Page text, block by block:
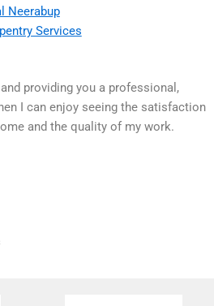
Neerabup
Services
and providing you a professional,
I can enjoy seeing the satisfaction
and the quality of my work.